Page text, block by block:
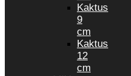
Kaktus
9
cm
Kaktus
12
cm